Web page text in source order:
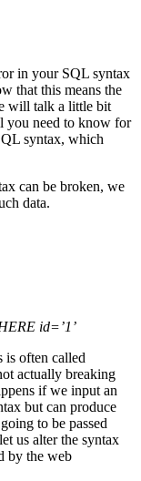
in your SQL syntax
that this means the
will talk a little bit
you need to know for
syntax, which
can be broken, we
data.
id=’1’
is often called
actually breaking
if we input an
but can produce
to be passed
us alter the syntax
by the web